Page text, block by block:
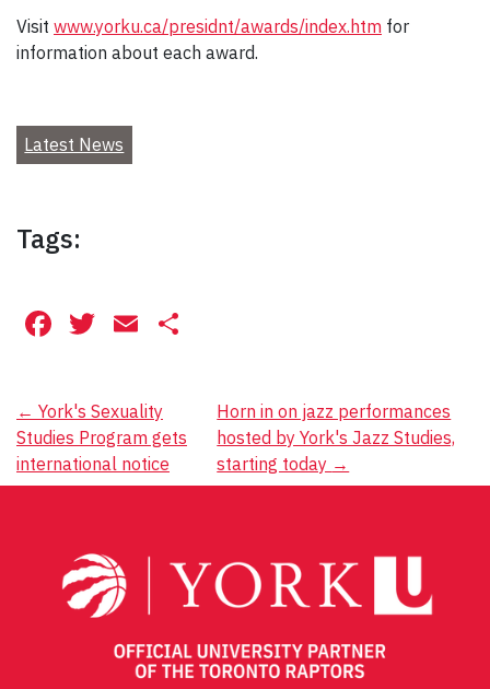
Visit www.yorku.ca/presidnt/awards/index.htm for
information about each award.
Latest News
Tags:
Facebook
Twitter
Email
Post
navigation
← York's Sexuality
Studies Program gets
international notice
Horn in on jazz performances
hosted by York's Jazz Studies,
starting today →